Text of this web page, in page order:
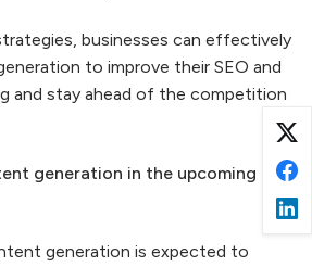
businesses can effectively
to improve their SEO and
and stay ahead of the competition
generation in the upcoming ten
generation is expected to